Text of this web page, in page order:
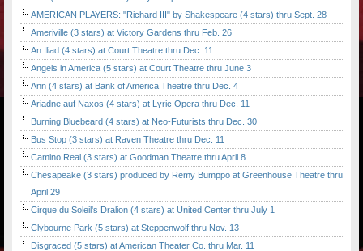
AMERICAN PLAYERS: "Richard III" by Shakespeare (4 stars) thru Sept. 28
Ameriville (3 stars) at Victory Gardens thru Feb. 26
An Iliad (4 stars) at Court Theatre thru Dec. 11
Angels in America (5 stars) at Court Theatre thru June 3
Ann (4 stars) at Bank of America Theatre thru Dec. 4
Ariadne auf Naxos (4 stars) at Lyric Opera thru Dec. 11
Burning Bluebeard (4 stars) at Neo-Futurists thru Dec. 30
Bus Stop (3 stars) at Raven Theatre thru Dec. 11
Camino Real (3 stars) at Goodman Theatre thru April 8
Chesapeake (3 stars) produced by Remy Bumppo at Greenhouse Theatre thru
April 29
Cirque du Soleil's Dralion (4 stars) at United Center thru July 1
Clybourne Park (5 stars) at Steppenwolf thru Nov. 13
Disgraced (5 stars) at American Theater Co. thru Mar. 11